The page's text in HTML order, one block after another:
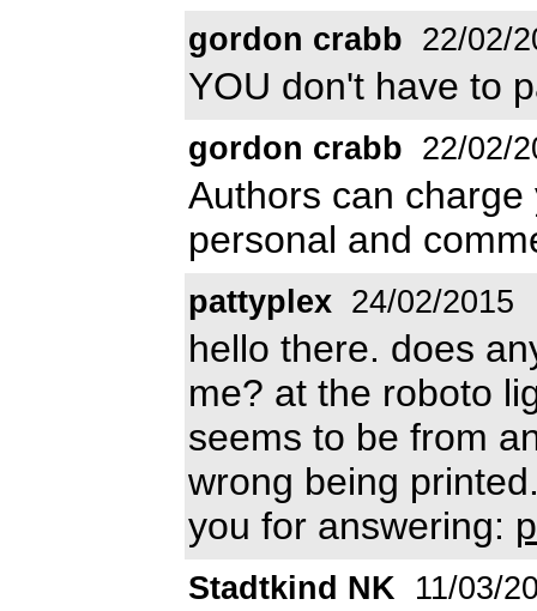
gordon crabb 22/02/
YOU don't have to
gordon crabb 22/02/
Authors can
personal and
pattyplex 24/02/2015
hello there. does
me? at the roboto
seems to be from
wrong being
you for answering:
Stadtkind NK 11/03/